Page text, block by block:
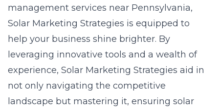
management services near Pennsylvania,
Solar Marketing Strategies is equipped to
help your business shine brighter. By
leveraging innovative tools and a wealth of
experience, Solar Marketing Strategies aid in
not only navigating the competitive
landscape but mastering it, ensuring solar